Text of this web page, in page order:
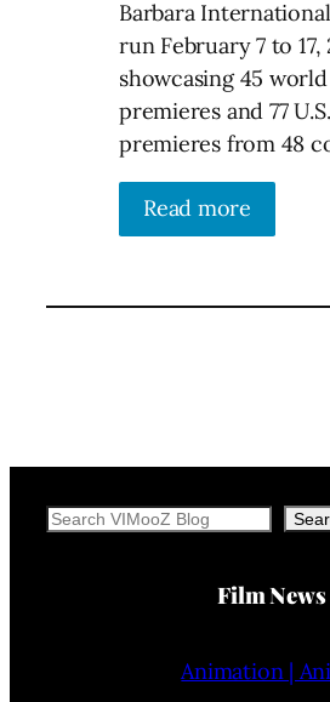
Barbara
run February 7 to 17,
showcasing 45 world
premieres and 77 U.S.
premieres from 48
Read more
Search
Film News
Animation |